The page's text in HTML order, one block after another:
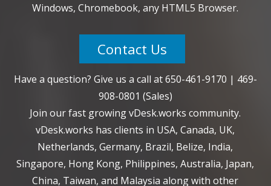
Windows, Chromebook, any HTML5 Browser.
Contact Us
Have a question? Give us a call at650-461-9170 | 469-
908-0801 (Sales)
Join our fast growing vDesk.works community.
vDesk.works has clients in USA, Canada, UK,
Netherlands, Germany, Brazil, Belize, India,
Singapore, Hong Kong, Philippines, Australia, Japan,
China, Taiwan, and Malaysia along with other